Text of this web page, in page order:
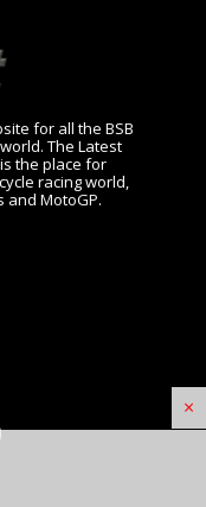
×
for all the BSB
The Latest
the place for
racing world,
and MotoGP.